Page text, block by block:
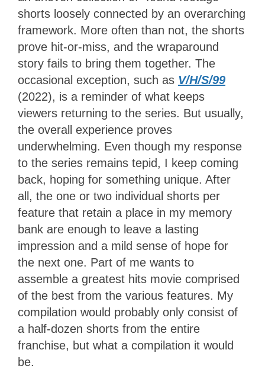
shorts loosely connected by an overarching
framework. More often than not, the shorts
prove hit-or-miss, and the wraparound
story fails to bring them together. The
occasional exception, such as V/H/S/99
(2022), is a reminder of what keeps
viewers returning to the series. But usually,
the overall experience proves
underwhelming. Even though my response
to the series remains tepid, I keep coming
back, hoping for something unique. After
all, the one or two individual shorts per
feature that retain a place in my memory
bank are enough to leave a lasting
impression and a mild sense of hope for
the next one. Part of me wants to
assemble a greatest hits movie comprised
of the best from the various features. My
compilation would probably only consist of
a half-dozen shorts from the entire
franchise, but what a compilation it would
be.